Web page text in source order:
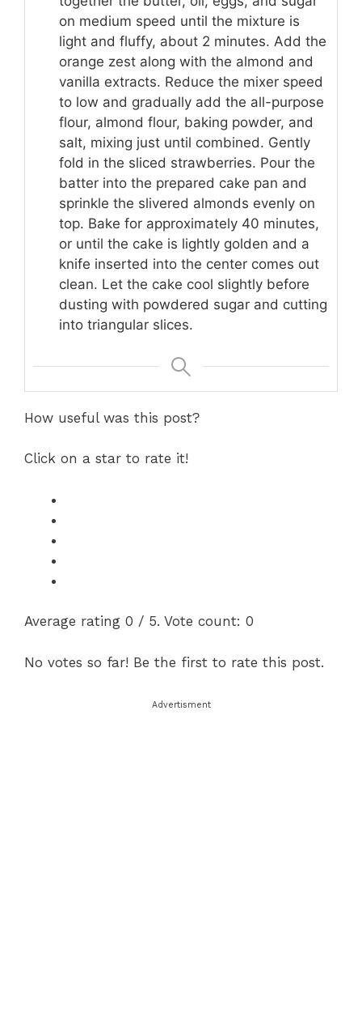
on medium speed until the mixture is
light and fluffy, about 2 minutes. Add the
orange zest along with the almond and
vanilla extracts. Reduce the mixer speed
to low and gradually add the all-purpose
flour, almond flour, baking powder, and
salt, mixing just until combined. Gently
fold in the sliced strawberries. Pour the
batter into the prepared cake pan and
sprinkle the slivered almonds evenly on
top. Bake for approximately 40 minutes,
or until the cake is lightly golden and a
knife inserted into the center comes out
clean. Let the cake cool slightly before
dusting with powdered sugar and cutting
into triangular slices.
How useful was this post?
Click on a star to rate it!
Average rating 0 / 5. Vote count: 0
No votes so far! Be the first to rate this post.
Advertisment